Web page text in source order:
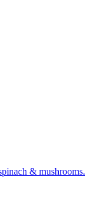
& mushrooms.